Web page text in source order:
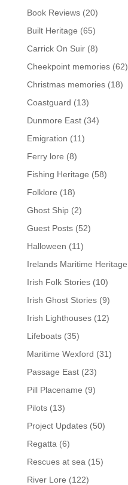
Book Reviews(20)
Built Heritage (65)
Carrick On Suir(8)
Cheekpoint memories(62)
Christmas memories(18)
Coastguard (13)
Dunmore East(34)
Emigration (11)
Ferry lore (8)
Fishing Heritage (58)
Folklore (18)
Ghost Ship(2)
Guest Posts(52)
Halloween (11)
Irelands Maritime Heritage
Irish Folk Stories(10)
Irish Ghost Stories(9)
Irish Lighthouses(12)
Lifeboats(35)
Maritime Wexford (31)
Passage East(23)
Pill Placename (9)
Pilots(13)
Project Updates(50)
Regatta (6)
Rescues at sea (15)
River Lore (122)